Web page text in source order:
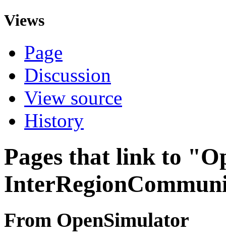
Views
Page
Discussion
View source
History
Pages that link to
From OpenSimulator